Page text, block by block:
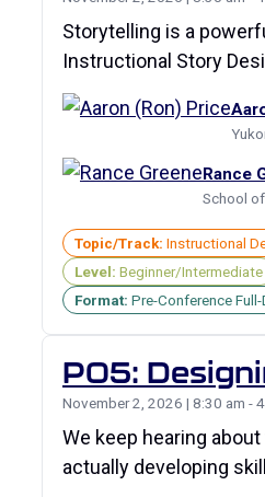
Storytelling is a
Instructional Story
Rance
School
Topic/Track: Instructional
Level: Beginner/Intermediate
Format: Pre-Conference
P05:
November 2, 2026 | 8:30 am -
We keep hearing
actually developing